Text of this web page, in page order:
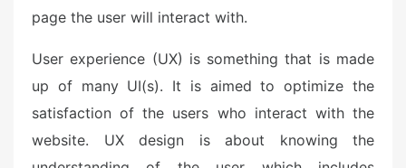
page the user will interact with.
User experience (UX) is something that is made
up of many UI(s). It is aimed to optimize the
satisfaction of the users who interact with the
website. UX design is about knowing the